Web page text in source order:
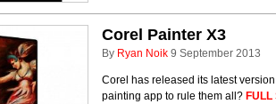
Corel Painter X3
By Ryan Noik 9 September 2013
Corel has released its latest
painting app to rule them all? FULL